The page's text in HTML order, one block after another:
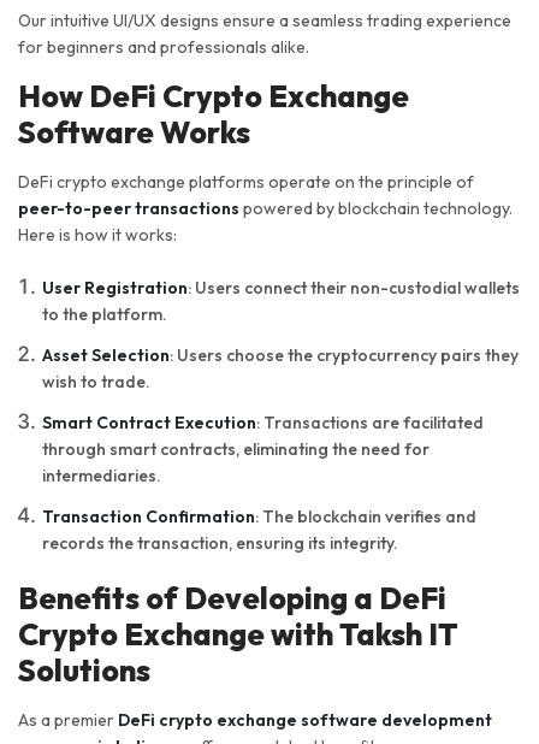
Our intuitive UI/UX designs ensure a seamless trading experience
for beginners and professionals alike.
How DeFi Crypto Exchange
Software Works
DeFi crypto exchange platforms operate on the principle of
peer-to-peer transactions powered by blockchain technology.
Here is how it works:
User Registration: Users connect their non-custodial wallets
to the platform.
Asset Selection: Users choose the cryptocurrency pairs they
wish to trade.
Smart Contract Execution: Transactions are facilitated
through smart contracts, eliminating the need for
intermediaries.
Transaction Confirmation: The blockchain verifies and
records the transaction, ensuring its integrity.
Benefits of Developing a DeFi
Crypto Exchange with Taksh IT
Solutions
As a premier DeFi crypto exchange software development